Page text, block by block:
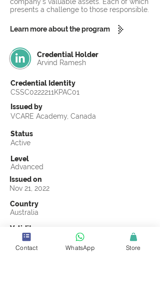
presents a challenge to those responsible.
Learn more about the program
Credential Holder
Arvind Ramesh
Credential Identity
CSSC0222211KPAC01
Issued by
VCARE Academy, Canada
Status
Active
Level
Advanced
Issued on
Nov 21, 2022
Country
Australia
Validity
Nov 21, 2025
Official Knowledge Partner
Contact WhatsApp Store